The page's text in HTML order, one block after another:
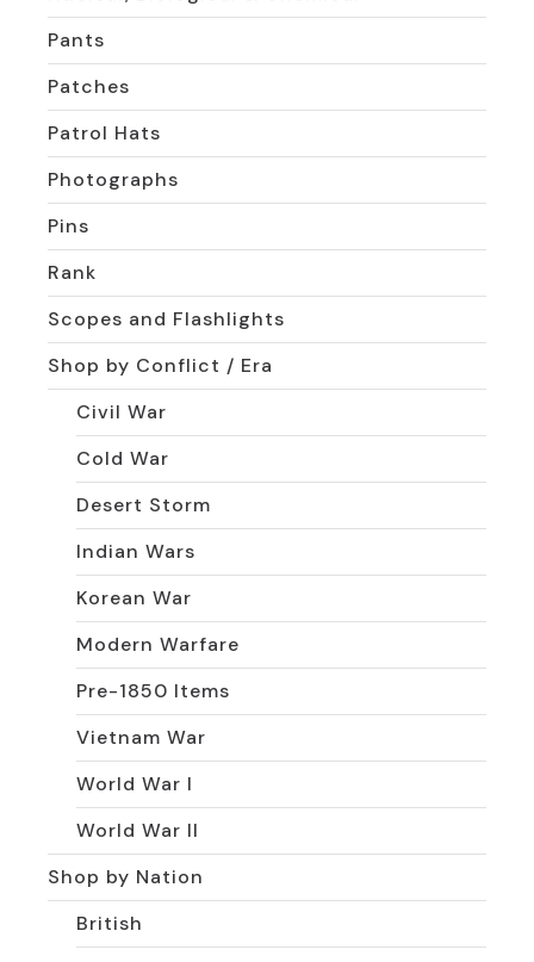
Pants
Patches
Patrol Hats
Photographs
Pins
Rank
Scopes and Flashlights
Shop by Conflict / Era
Civil War
Cold War
Desert Storm
Indian Wars
Korean War
Modern Warfare
Pre-1850 Items
Vietnam War
World War I
World War II
Shop by Nation
British